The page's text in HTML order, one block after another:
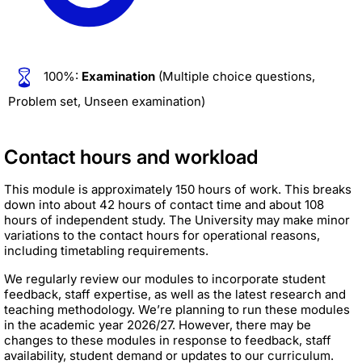
100%: Examination (Multiple choice questions,
Problem set, Unseen examination)
Contact hours and workload
This module is approximately 150 hours of work. This breaks
down into about 42 hours of contact time and about 108
hours of independent study. The University may make minor
variations to the contact hours for operational reasons,
including timetabling requirements.
We regularly review our modules to incorporate student
feedback, staff expertise, as well as the latest research and
teaching methodology. We’re planning to run these modules
in the academic year 2026/27. However, there may be
changes to these modules in response to feedback, staff
availability, student demand or updates to our curriculum.